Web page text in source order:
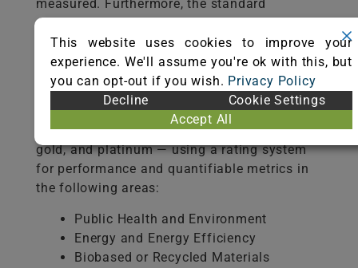
measured. Furthermore, the standard
establishes a pathway towards sustainable
carpet by identifying economic,
environmental, and social benchmarks
throughout the supply chain.
NSF/ANSI 140 recognizes sustainable carpet
on three performance levels — silver,
gold, and platinum — using a rating system
for performance and quantifiable metrics in
the following areas:
Public Health and Environment
Energy and Energy Efficiency
Biobased or Recycled Materials
This website uses cookies to improve your
experience. We'll assume you're ok with this, but
you can opt-out if you wish. Privacy Policy
Decline
Cookie Settings
Accept All